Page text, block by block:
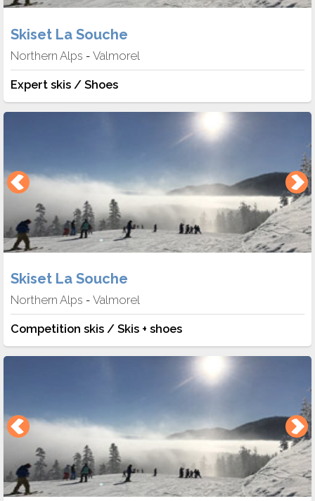
Skiset La Souche
Northern Alps - Valmorel
Expert skis / Shoes
Skiset La Souche
Northern Alps - Valmorel
Competition skis / Skis + shoes